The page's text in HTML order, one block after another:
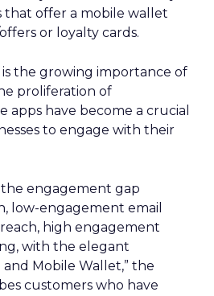
that offer a mobile wallet
or loyalty cards.
the growing importance of
proliferation of
apps have become a crucial
to engage with their
the engagement gap
low-engagement email
high engagement
with the elegant
Mobile Wallet,” the
customers who have